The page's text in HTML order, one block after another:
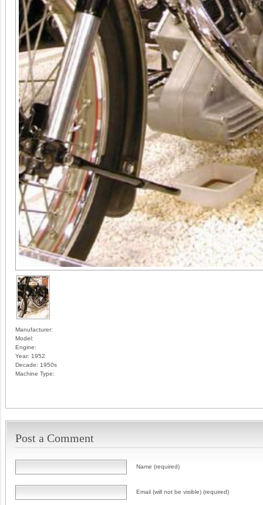
Manufacturer:
Model:
Engine:
Year: 1952
Decade: 1950s
Machine Type:
Post a Comment
Name (required)
Email (will not be visible) (required)